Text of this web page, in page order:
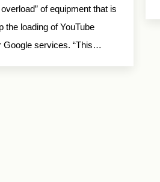
of equipment that is
the loading of YouTube
Google services. “This…